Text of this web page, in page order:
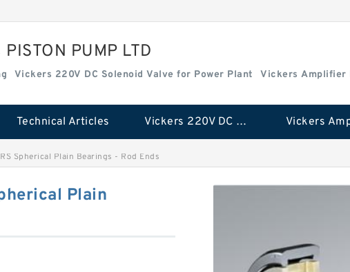
PISTON PUMP LTD
Vickers 220V DC Solenoid Valve for Power Plant Vickers Amplifier
Technical Articles Vickers 220V DC Solenoid Valve for Power Plant
Spherical Plain Bearings - Rod Ends
Plain